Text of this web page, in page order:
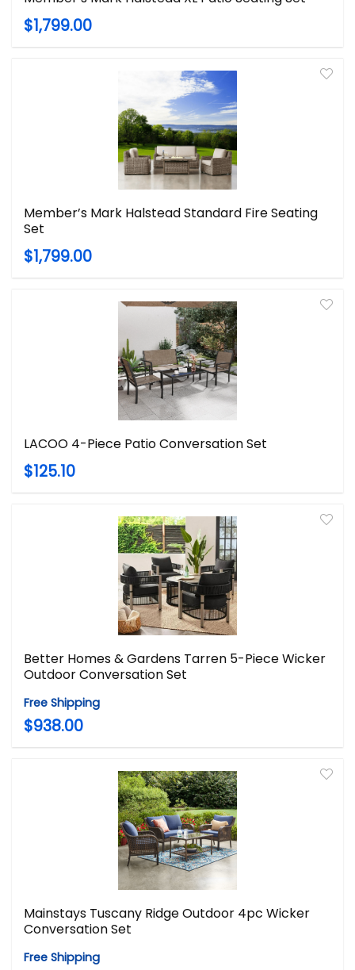
$1,799.00
Member’s Mark Halstead Standard Fire Seating
Set
$1,799.00
LACOO 4-Piece Patio Conversation Set
$125.10
Better Homes & Gardens Tarren 5-Piece Wicker
Outdoor Conversation Set
Free Shipping
$938.00
Mainstays Tuscany Ridge Outdoor 4pc Wicker
Conversation Set
Free Shipping